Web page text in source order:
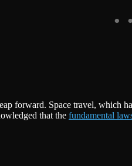
forward. Space travel, which
that the fundamental